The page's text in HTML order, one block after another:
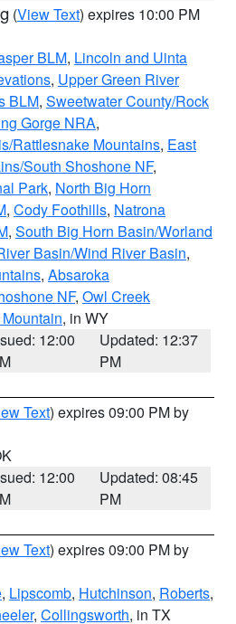
(View Text) expires 10:00 PM
BLM, Lincoln and Uinta
, Upper Green River
BLM, Sweetwater County/Rock
Gorge NRA,
Rattlesnake Mountains, East
South Shoshone NF,
Park, North Big Horn
, Cody Foothills, Natrona
, South Big Horn Basin/Worland
Basin/Wind River Basin,
, Absaroka
NF, Owl Creek
, in WY
12:00
Updated: 12:37
PM
Text) expires 09:00 PM by
12:00
Updated: 08:45
PM
Text) expires 09:00 PM by
, Lipscomb, Hutchinson, Roberts,
, Collingsworth, in TX